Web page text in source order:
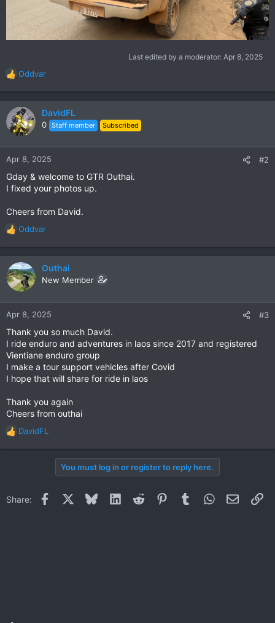
Last edited by a moderator: Apr 8, 2025
R
a
c
t
n
:
Oddvar
DavidFL
0 Staff member Subscribed
Apr 8, 2025 #2
Gday & welcome to GTR Outhai.
I fixed your photos up.
Cheers from David.
R
a
c
t
n
:
Oddvar
Outhai
New Member
Apr 8, 2025 #3
Thank you so much David.
I ride enduro and adventures in laos since 2017 and registered
Vientiane enduro group
I make a tour support vehicles after Covid
I hope that will share for ride in laos
Thank you again
Cheers from outhai
R
o
DavidFL
You must log in or register to reply here.
Share: Facebook BlueskyLinkedInReddit PinterestTumblrWhatsApp
Email